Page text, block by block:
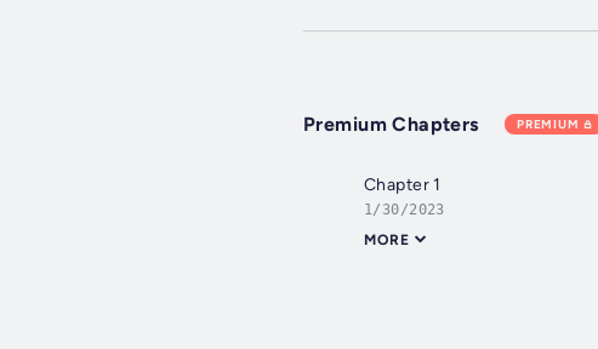
Premium Chapters PREMIUM
Chapter 1
1/30/2023
MORE